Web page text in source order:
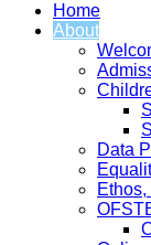
Home
About
Data